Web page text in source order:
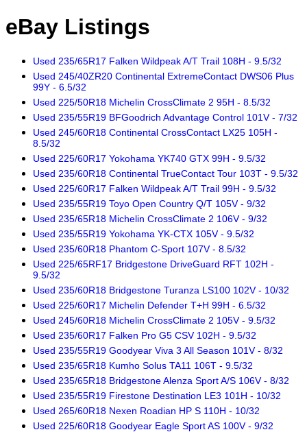
eBay Listings
Used 235/65R17 Falken Wildpeak A/T Trail 108H - 9.5/32
Used 245/40ZR20 Continental ExtremeContact DWS06 Plus
99Y - 6.5/32
Used 225/50R18 Michelin CrossClimate 2 95H - 8.5/32
Used 235/55R19 BFGoodrich Advantage Control 101V - 7/32
Used 245/60R18 Continental CrossContact LX25 105H -
8.5/32
Used 225/60R17 Yokohama YK740 GTX 99H - 9.5/32
Used 235/60R18 Continental TrueContact Tour 103T - 9.5/32
Used 225/60R17 Falken Wildpeak A/T Trail 99H - 9.5/32
Used 235/55R19 Toyo Open Country Q/T 105V - 9/32
Used 235/65R18 Michelin CrossClimate 2 106V - 9/32
Used 235/55R19 Yokohama YK-CTX 105V - 9.5/32
Used 235/60R18 Phantom C-Sport 107V - 8.5/32
Used 225/65RF17 Bridgestone DriveGuard RFT 102H -
9.5/32
Used 235/60R18 Bridgestone Turanza LS100 102V - 10/32
Used 225/60R17 Michelin Defender T+H 99H - 6.5/32
Used 245/60R18 Michelin CrossClimate 2 105V - 9.5/32
Used 235/60R17 Falken Pro G5 CSV 102H - 9.5/32
Used 235/55R19 Goodyear Viva 3 All Season 101V - 8/32
Used 235/65R18 Kumho Solus TA11 106T - 9.5/32
Used 235/65R18 Bridgestone Alenza Sport A/S 106V - 8/32
Used 235/55R19 Firestone Destination LE3 101H - 10/32
Used 265/60R18 Nexen Roadian HP S 110H - 10/32
Used 225/60R18 Goodyear Eagle Sport AS 100V - 9/32